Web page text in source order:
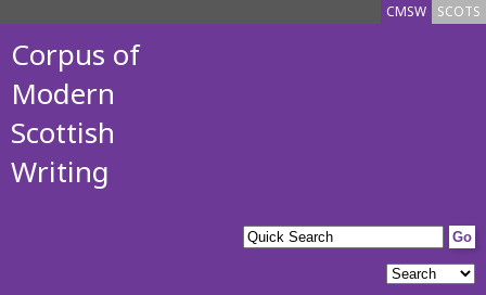
SCOTS
CMSW
Corpus of
Modern
Scottish
Writing